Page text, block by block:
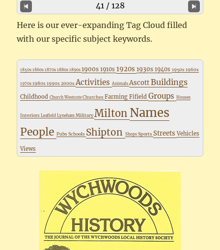
41 / 128
Here is our ever-expanding Tag Cloud filled
with our specific subject keywords.
1850s1860s1870s1880s1890s1900s1910s1920s1930s1940s1950s1960s
1970s1980s1990s2000s ActivitiesAnimalsAscottBuildings
ChildhoodChurch WestcoteChurches FarmingFifieldGroupsHouses
InteriorsLeafieldLynehamMilitary Milton Names
PeoplePubsSchools ShiptonShopsSportsStreetsVehicles
Views